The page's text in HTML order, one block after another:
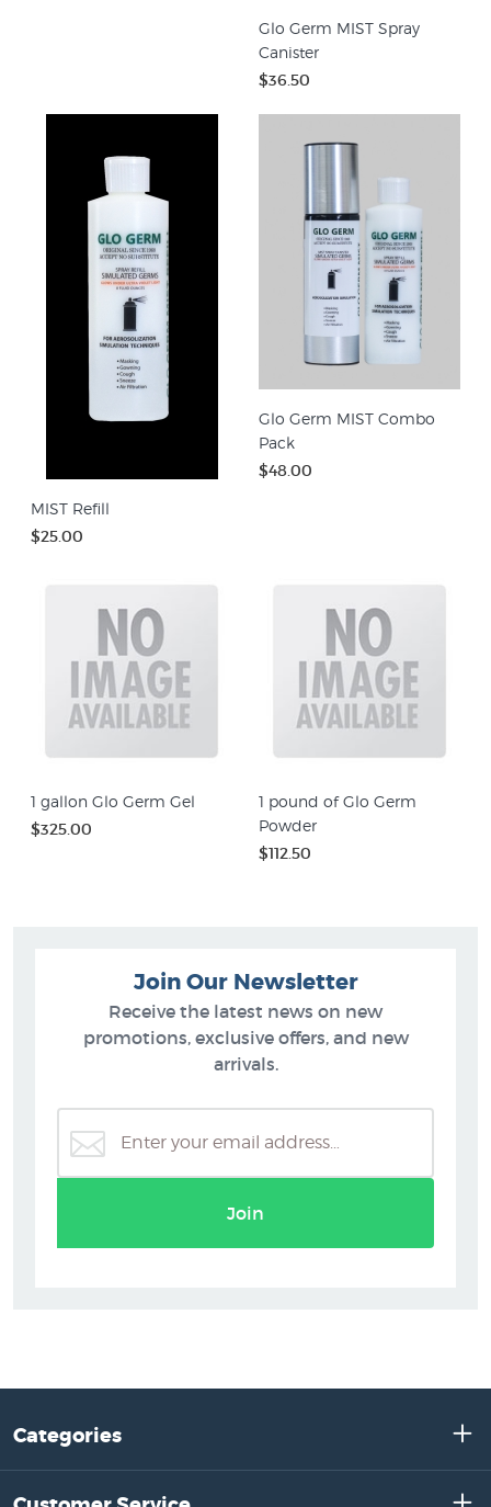
Glo Germ MIST Spray
Canister
$36.50
MIST Refill
$25.00
Glo Germ MIST Combo
Pack
$48.00
1 gallon Glo Germ Gel
$325.00
1 pound of Glo Germ
Powder
$112.50
Join Our Newsletter
Receive the latest news on new
promotions, exclusive offers, and new
arrivals.
Join
Categories